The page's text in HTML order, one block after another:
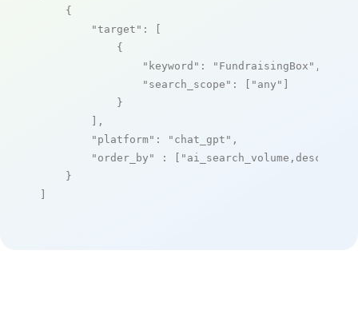
    {
"target" : [
            {
"keyword" : "FundraisingBox" ,
"search_scope" : [ "any" ]
            }
        ],
"platform" : "chat_gpt" ,
"order_by"
: [ "ai_search_volume,desc"
    }
]